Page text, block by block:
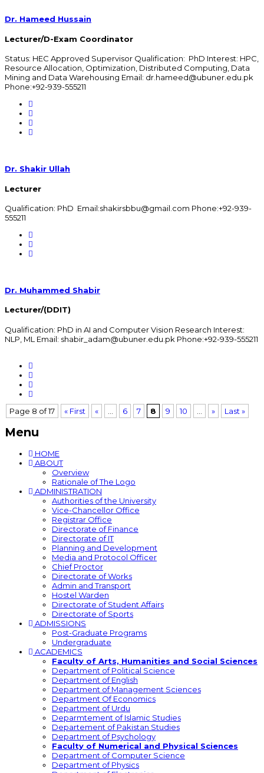
Dr. Hameed Hussain
Lecturer/D-Exam Coordinator
Status: HEC Approved Supervisor Qualification: PhD Interest: HPC,
Resource Allocation, Optimization, Distributed Computing, Data
Mining and Data Warehousing Email: dr.hameed@ubuner.edu.pk
Phone:+92-939-555211
Dr. Shakir Ullah
Lecturer
Qualification: PhD Email:shakirsbbu@gmail.com Phone:+92-939-
555211
Dr. Muhammed Shabir
Lecturer/(DDIT)
Qualification: PhD in AI and Computer Vision Research Interest:
NLP, ML Email: shabir_adam@ubuner.edu.pk Phone:+92-939-555211
Page 8 of 17 « First « 6 7 8 9 10 » Last »
Menu
HOME
ABOUT
Overview
Rationale of The Logo
ADMINISTRATION
Authorities of the University
Vice-Chancellor Office
Registrar Office
Directorate of Finance
Directorate of IT
Planning and Development
Media and Protocol Officer
Chief Proctor
Directorate of Works
Admin and Transport
Hostel Warden
Directorate of Student Affairs
Directorate of Sports
ADMISSIONS
Post-Graduate Programs
Undergraduate
ACADEMICS
Faculty of Arts, Humanities and Social Sciences
Department of Political Science
Department of English
Department of Management Sciences
Department Of Economics
Department of Urdu
Deparmtement of Islamic Studies
Departement of Pakistan Studies
Department of Psychology
Faculty of Numerical and Physical Sciences
Department of Computer Science
Department of Physics